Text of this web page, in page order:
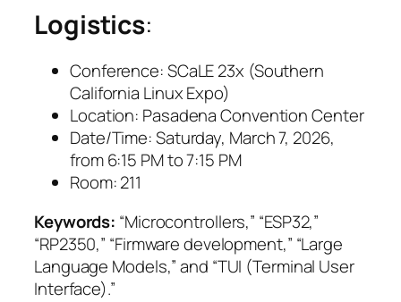
Logistics:
Conference:SCaLE 23x (Southern
California Linux Expo)
Location: Pasadena Convention Center
Date/Time:Saturday, March 7, 2026,
from 6:15 PM to 7:15 PM
Room:211
Keywords: “Microcontrollers,” “ESP32,”
“RP2350,” “Firmware development,” “Large
Language Models,” and “TUI (Terminal User
Interface).”